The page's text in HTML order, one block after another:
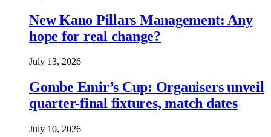
New Kano Pillars Management: Any
hope for real change?
July 13, 2026
Gombe Emir’s Cup: Organisers unveil
quarter-final fixtures, match dates
July 10, 2026